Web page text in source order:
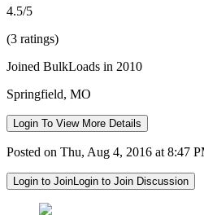
4.5/5
(3 ratings)
Joined BulkLoads in 2010
Springfield, MO
Login To View More Details
Posted on Thu, Aug 4, 2016 at 8:47
Login to JoinLogin to Join Discussion